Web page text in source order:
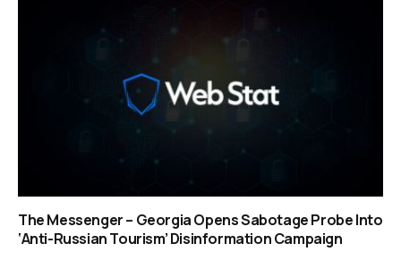
The Messenger – Georgia Opens Sabotage Probe Into
‘Anti-Russian Tourism’ Disinformation Campaign